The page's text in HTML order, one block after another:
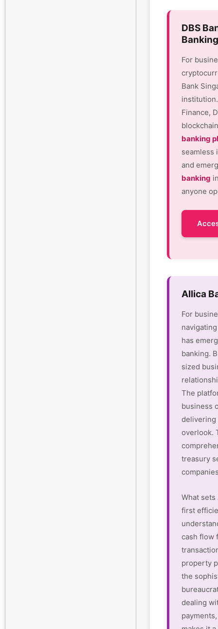
DBS
For
Bank
Finance,
banking
seamless
and
banking
anyone
Allica
For
has
banking.
sized
The
business
delivering
overlook.
treasury
What
first
cash flow
property
the
dealing